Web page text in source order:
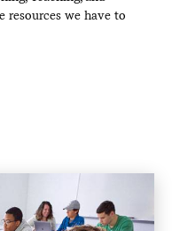
resources we have to